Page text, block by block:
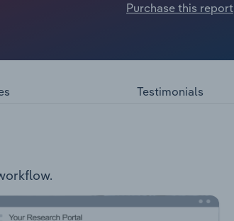
Purchase this report
Testimonials